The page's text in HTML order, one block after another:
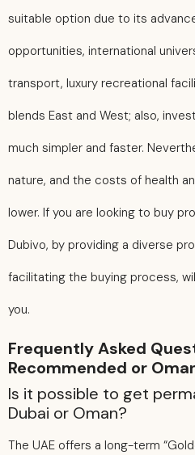
suitable option due to its
opportunities,
transport, luxury
blends East and West;
much simpler and faster.
nature, and the costs of
lower. If you are looking to
Dubivo, by providing a
facilitating the buying
Frequently Asked
Recommended or
Is it possible to get
Dubai or Oman?
The UAE offers a long-